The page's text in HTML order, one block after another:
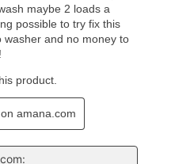
about our lifetime
restart your lease
or comparable value
excluded from the
See a store associate